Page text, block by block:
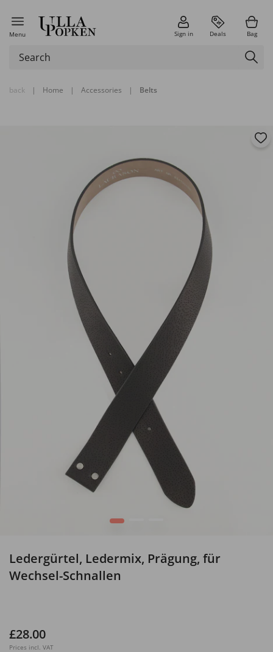
Menu Sign in Deals Bag
back | Home | Accessories | Belts
1
Ledergürtel, Ledermix, Prägung, für
Wechsel-Schnallen
£28.00
Prices incl. VAT